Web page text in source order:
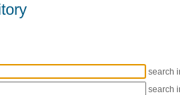
search
search